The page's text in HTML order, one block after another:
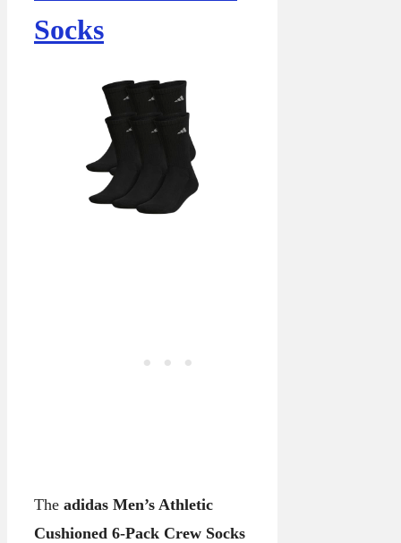
Socks
The adidas Men’s Athletic
Cushioned 6-Pack Crew Socks